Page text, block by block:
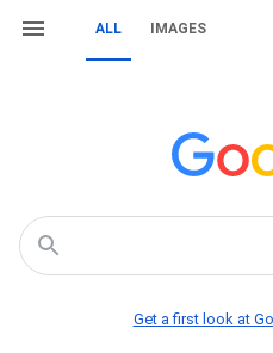
ALL IMAGES
Get a first look at